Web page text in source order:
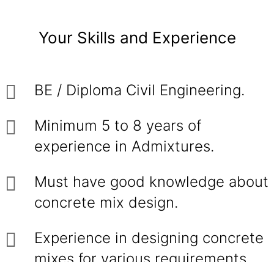
Your Skills and Experience
BE / Diploma Civil Engineering.
Minimum 5 to 8 years of
experience in Admixtures.
Must have good knowledge about
concrete mix design.
Experience in designing concrete